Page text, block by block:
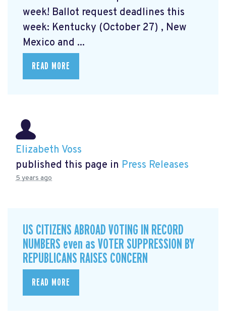
week! Ballot request deadlines this
week: Kentucky (October 27) , New
Mexico and ...
READ MORE
Elizabeth Voss
published this page in Press Releases
5 years ago
US CITIZENS ABROAD VOTING IN RECORD
NUMBERS even as VOTER SUPPRESSION BY
REPUBLICANS RAISES CONCERN
READ MORE